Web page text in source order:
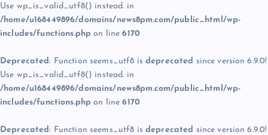
Use wp_is_valid_utf8() instead. in
/home/u168449896/domains/news8pm.com/public_html/wp-
includes/functions.php on line6170
Deprecated: Function seems_utf8 is deprecated since version 6.9.0!
Use wp_is_valid_utf8() instead. in
/home/u168449896/domains/news8pm.com/public_html/wp-
includes/functions.php on line6170
Deprecated: Function seems_utf8 is deprecated since version 6.9.0!